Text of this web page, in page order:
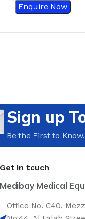
Enquire Now
Sign up
Be the First to
Get in touch
Medibay Medical
Office No. C40,